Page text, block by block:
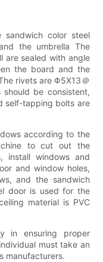
color steel
the umbrella The
are sealed with angle
the board and the
rivets are Φ5X13＠
be consistent,
self-tapping bolts are
according to the
to cut out the
install windows and
and window holes,
and the sandwich
door is used for the
material is PVC
in ensuring proper
must take an
manufacturers.